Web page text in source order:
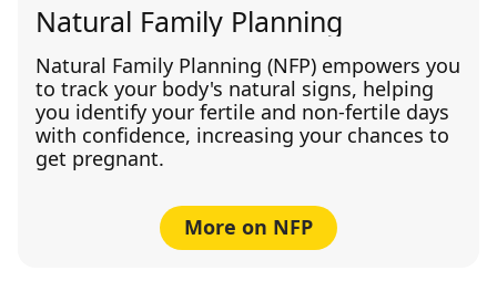
Natural Family Planning
Natural Family Planning (NFP) empowers you
to track your body's natural signs, helping
you identify your fertile and non-fertile days
with confidence, increasing your chances to
get pregnant.
More on NFP